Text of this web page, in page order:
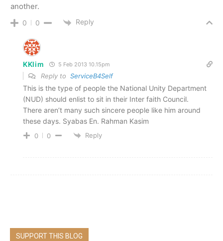
another.
0 0 Reply
KKlim 5 Feb 2013 10.15pm
Reply to ServiceB4Self
This is the type of people the National Unity Department
(NUD) should enlist to sit in their Inter faith Council.
There aren’t many such sincere people like him around
these days. Syabas En. Rahman Kasim
0 0 Reply
SUPPORT THIS BLOG